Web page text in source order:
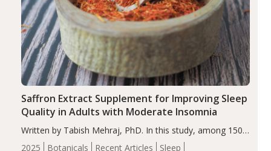
2025 Botanicals Recent Articles Sleep
Saffron Extract Supplement for Improving Sleep
Quality in Adults with Moderate Insomnia
Written by Tabish Mehraj, PhD. In this study, among 150
completers, saffron extract led to a greater reduction in